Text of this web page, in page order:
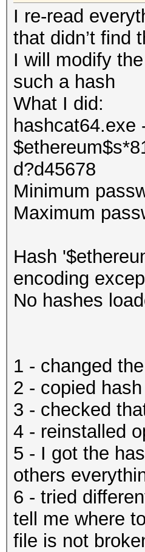
I re-read
that didn’t find
I will modify
such a hash
What I did:
d?d45678
Minimum
Maximum
Hash
encoding
No hashes
1 - changed
2 - copied
3 - checked
4 - reinstalled
5 - I got the
others
6 - tried
tell me where
file is not